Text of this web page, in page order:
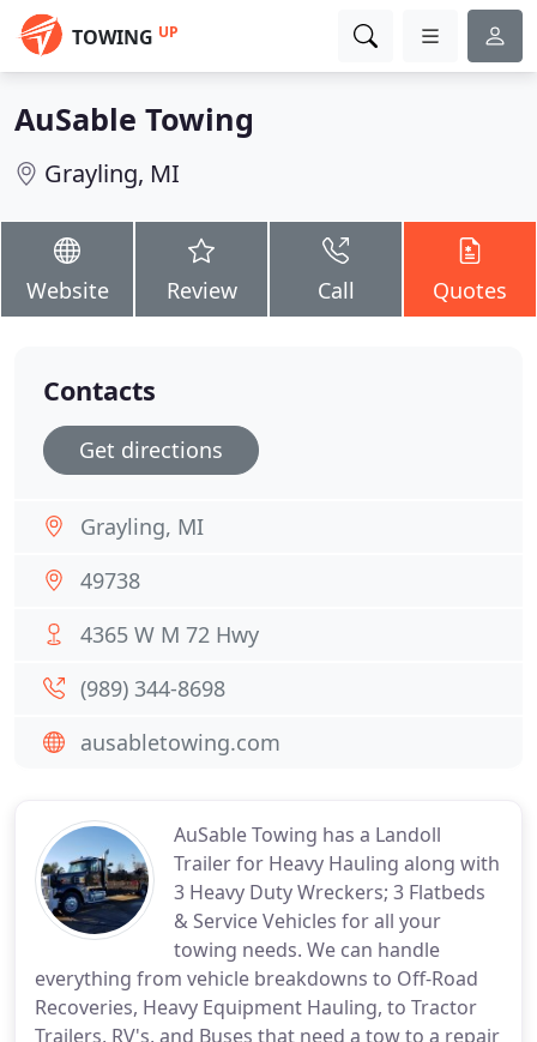
TOWING UP
AuSable Towing
Grayling, MI
Website Review Call Quotes
AuSable Towing has a Landoll
Trailer for Heavy Hauling along with
3 Heavy Duty Wreckers; 3 Flatbeds
& Service Vehicles for all your
towing needs. We can handle
everything from vehicle breakdowns to Off-Road
Recoveries, Heavy Equipment Hauling, to Tractor
Trailers, RV's, and Buses that need a tow to a repair
Contacts
Get directions
Grayling, MI
49738
4365 W M 72 Hwy
(989) 344-8698
ausabletowing.com